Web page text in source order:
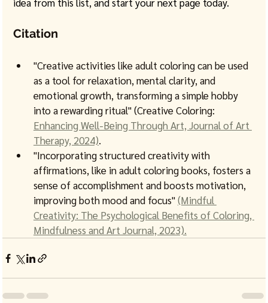
idea from this list, and start your next page today.
Citation
"Creative activities like adult coloring can be used
as a tool for relaxation, mental clarity, and
emotional growth, transforming a simple hobby
into a rewarding ritual" (Creative Coloring:
Enhancing Well-Being Through Art, Journal of Art
Therapy, 2024).
"Incorporating structured creativity with
affirmations, like in adult coloring books, fosters a
sense of accomplishment and boosts motivation,
improving both mood and focus" (Mindful
Creativity: The Psychological Benefits of Coloring,
Mindfulness and Art Journal, 2023).